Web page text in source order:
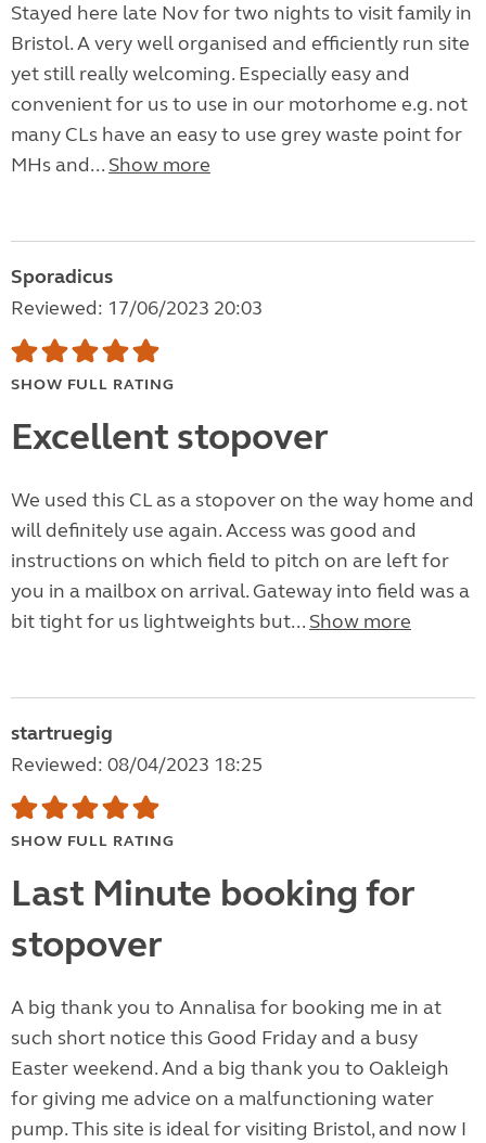
Stayed here late Nov for two nights to visit family in
Bristol. A very well organised and efficiently run site
yet still really welcoming. Especially easy and
convenient for us to use in our motorhome e.g. not
many CLs have an easy to use grey waste point for
MHs and... Show more
Sporadicus
Reviewed: 17/06/2023 20:03
SHOW FULL RATING
Excellent stopover
We used this CL as a stopover on the way home and
will definitely use again. Access was good and
instructions on which field to pitch on are left for
you in a mailbox on arrival. Gateway into field was a
bit tight for us lightweights but... Show more
startruegig
Reviewed: 08/04/2023 18:25
SHOW FULL RATING
Last Minute booking for
stopover
A big thank you to Annalisa for booking me in at
such short notice this Good Friday and a busy
Easter weekend. And a big thank you to Oakleigh
for giving me advice on a malfunctioning water
pump. This site is ideal for visiting Bristol, and now I